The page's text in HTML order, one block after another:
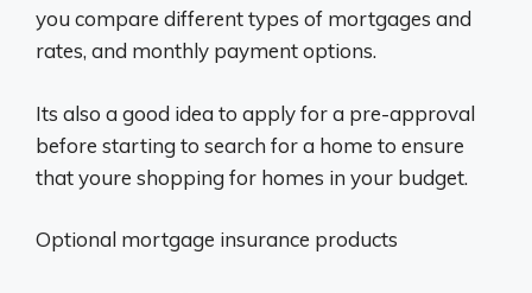
you compare different types of mortgages and
rates, and monthly payment options.
Its also a good idea to apply for a pre-approval
before starting to search for a home to ensure
that youre shopping for homes in your budget.
Optional mortgage insurance products